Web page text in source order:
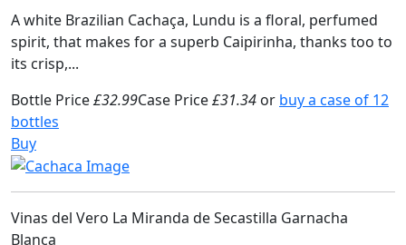
A white Brazilian Cachaça, Lundu is a floral, perfumed
spirit, that makes for a superb Caipirinha, thanks too to
its crisp,...
Bottle Price£32.99Case Price£31.34 or buy a case of 12
bottles
Buy
Vinas del Vero La Miranda de Secastilla Garnacha
Blanca